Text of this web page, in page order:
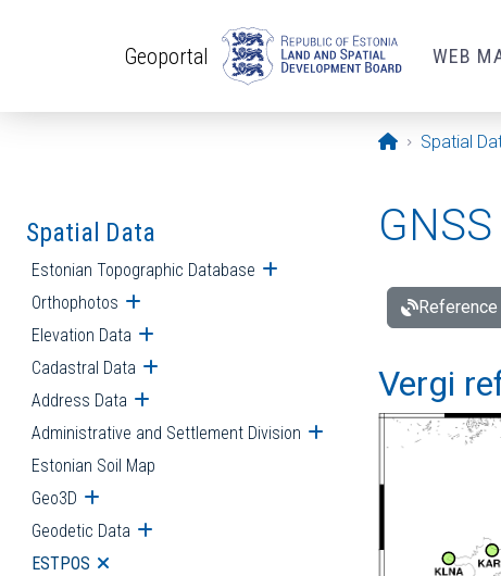
Geoportal WEB
Opening page
Spatial
Spatial Data
Estonian Topographic Database Open submenu
Orthophotos Open submenu
Elevation Data Open submenu
Cadastral Data Open submenu
Address Data Open submenu
Administrative and Settlement Division Open submenu
Estonian Soil Map
Geo3D Open submenu
Geodetic Data Open submenu
ESTPOS Open submenu
Vergi